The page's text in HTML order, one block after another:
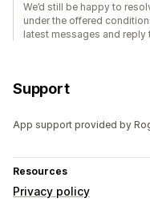
We’d still be happy to
under the offered
latest messages and reply
Support
App support provided by
Resources
Privacy policy